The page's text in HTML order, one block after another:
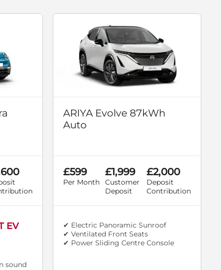
EV
sound
ARIYA Evolve 87kWh
Auto
£599
Per Month
£1,999
Customer
Deposit
£2,000
Deposit
Contribution
✔ Electric Panoramic Sunroof
✔ Ventilated Front Seats
✔ Power Sliding Centre Console